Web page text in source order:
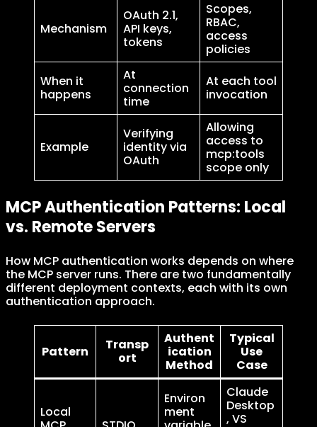
Mechanism
OAuth 2.1,
API keys,
tokens
Scopes,
RBAC,
access
policies
When it
happens
At
connection
time
At each tool
invocation
Example
Verifying
identity via
OAuth
Allowing
access to
mcp:tools
scope only
MCP Authentication Patterns: Local
vs. Remote Servers
How MCP authentication works depends on where
the MCP server runs. There are two fundamentally
different deployment contexts, each with its own
authentication approach.
Pattern
Transp
ort
Authent
ication
Method
Typical
Use
Case
Local
Environ
ment
Claude
Desktop
, VS